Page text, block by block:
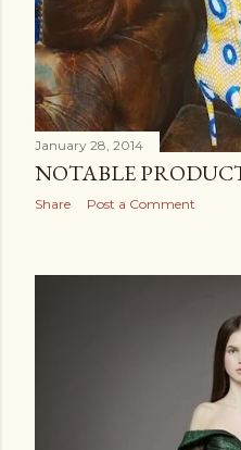
January 28, 2014
NOTABLE
Share Post a Comment